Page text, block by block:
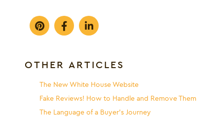
OTHER ARTICLES
The New White House Website
Fake Reviews! How to Handle and Remove Them
The Language of a Buyer’s Journey